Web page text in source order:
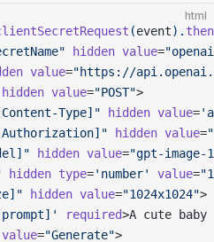
html
(event). then
hidden value=
value="https://
hidden value="POST">
Type]" hidden value=
hidden value=
hidden value="gpt-image-
hidden type='number' value=
hidden value="1024x1024">
required>A cute
value="Generate">